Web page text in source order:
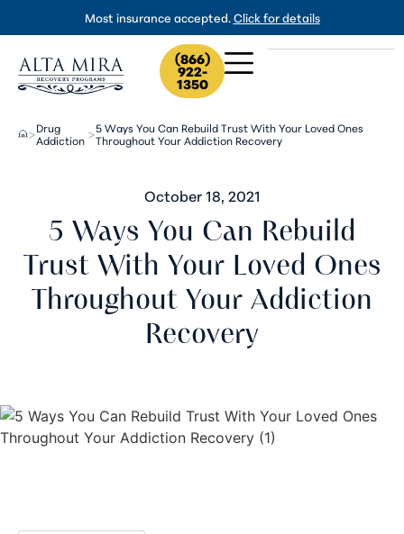
Most insurance accepted.Click for details
(866)
922-
1350
>Drug
Addiction >5 Ways You Can Rebuild Trust With Your Loved Ones
Throughout Your Addiction Recovery
October 18, 2021
5 Ways You Can Rebuild
Trust With Your Loved Ones
Throughout Your Addiction
Recovery